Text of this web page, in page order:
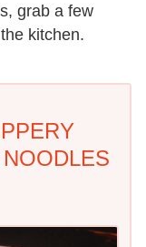
grab a few
kitchen.